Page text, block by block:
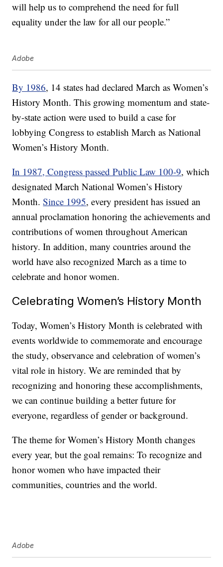
will help us to comprehend the need for full
equality under the law for all our people.”
Adobe
By 1986, 14 states had declared March as Women’s
History Month. This growing momentum and state-
by-state action were used to build a case for
lobbying Congress to establish March as National
Women’s History Month.
In 1987, Congress passed Public Law 100-9, which
designated March National Women’s History
Month.Since 1995, every president has issued an
annual proclamation honoring the achievements and
contributions of women throughout American
history. In addition, many countries around the
world have also recognized March as a time to
celebrate and honor women.
Celebrating Women’s History Month
Today, Women’s History Month is celebrated with
events worldwide to commemorate and encourage
the study, observance and celebration of women’s
vital role in history. We are reminded that by
recognizing and honoring these accomplishments,
we can continue building a better future for
everyone, regardless of gender or background.
The theme for Women’s History Month changes
every year, but the goal remains: To recognize and
honor women who have impacted their
communities, countries and the world.
Adobe